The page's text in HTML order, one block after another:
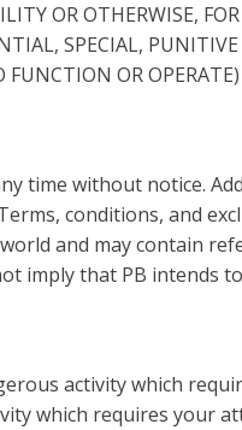
OR OTHERWISE,
SPECIAL, PUNITIVE
OR
time without notice.
conditions, and
and may contain
imply that PB intends
activity which
which requires your